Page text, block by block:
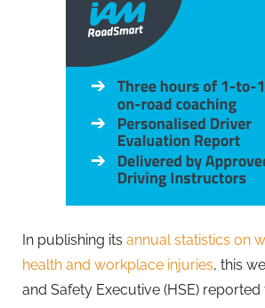
In publishing its annual statistics on
health and workplace injuries, this
and Safety Executive (HSE) reported